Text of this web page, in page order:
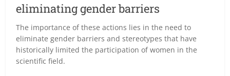
eliminating gender barriers
The importance of these actions lies in the need to
eliminate gender barriers and stereotypes that have
historically limited the participation of women in the
scientific field.